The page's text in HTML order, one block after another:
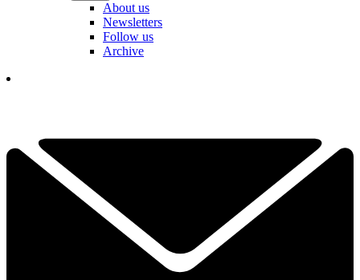
About us
Newsletters
Follow us
Archive